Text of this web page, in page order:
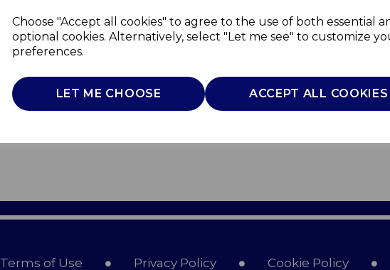
Choose "Accept all cookies" to agree to the use of both essential
optional cookies. Alternatively, select "Let me see" to customize
preferences.
LET ME CHOOSE ACCEPT ALL COOKIES
Terms of Use Privacy Policy Cookie Policy